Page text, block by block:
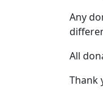
Any
All
Thank